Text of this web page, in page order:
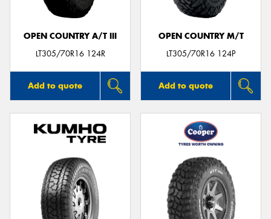
OPEN COUNTRY A/T III
LT305/70R16 124R
Add to quote
OPEN COUNTRY M/T
LT305/70R16 124P
Add to quote